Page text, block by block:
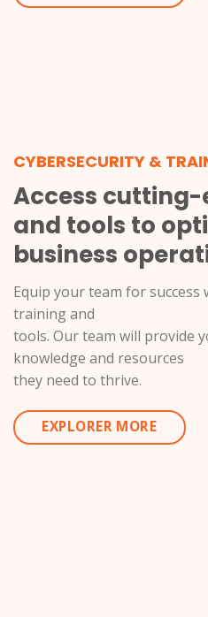
CYBERSECURITY &
Access
and tools to
business
Equip your team for
training and
tools. Our team will provide
knowledge and resources
they need to thrive.
EXPLORER MORE